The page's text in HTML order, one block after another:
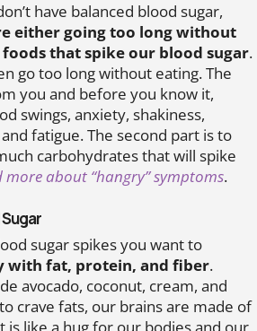
have balanced blood sugar,
either going too long without
that spike our blood sugar.
go too long without eating. The
you and before you know it,
swings, anxiety, shakiness,
fatigue. The second part is to
carbohydrates that will spike
more about “hangry” symptoms.
sugar spikes you want to
with fat, protein, and fiber.
avocado, coconut, cream, and
crave fats, our brains are made of
is like a hug for our bodies and our